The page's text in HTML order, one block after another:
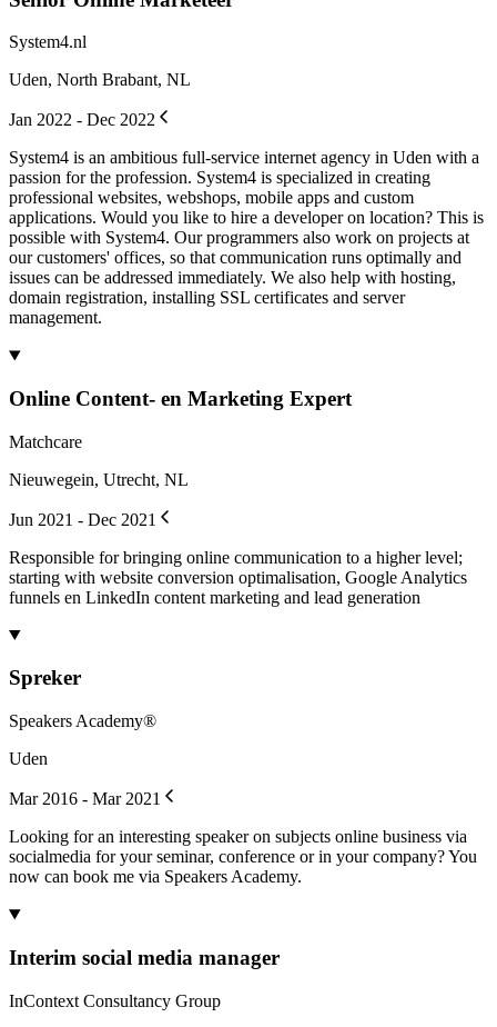
System4.nl
Uden, North Brabant, NL
Jan 2022 - Dec 2022
System4 is an ambitious full-service internet agency in Uden with a
passion for the profession. System4 is specialized in creating
professional websites, webshops, mobile apps and custom
applications. Would you like to hire a developer on location? This is
possible with System4. Our programmers also work on projects at
our customers' offices, so that communication runs optimally and
issues can be addressed immediately. We also help with hosting,
domain registration, installing SSL certificates and server
management.
Online Content- en Marketing Expert
Matchcare
Nieuwegein, Utrecht, NL
Jun 2021 - Dec 2021
Responsible for bringing online communication to a higher level;
starting with website conversion optimalisation, Google Analytics
funnels en LinkedIn content marketing and lead generation
Spreker
Speakers Academy®
Uden
Mar 2016 - Mar 2021
Looking for an interesting speaker on subjects online business via
socialmedia for your seminar, conference or in your company? You
now can book me via Speakers Academy.
Interim social media manager
InContext Consultancy Group